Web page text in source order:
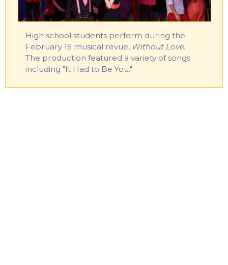
High school students perform during the
February 15 musical revue, Without Love.
The production featured a variety of songs
including "It Had to Be You."